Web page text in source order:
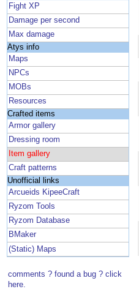
Fight XP
Damage per second
Max damage
Atys info
Maps
NPCs
MOBs
Resources
Crafted items
Armor gallery
Dressing room
Item gallery
Craft patterns
Unofficial links
Arcueids KipeeCraft
Ryzom Tools
Ryzom Database
BMaker
(Static) Maps
comments ? found a bug ? click
here.